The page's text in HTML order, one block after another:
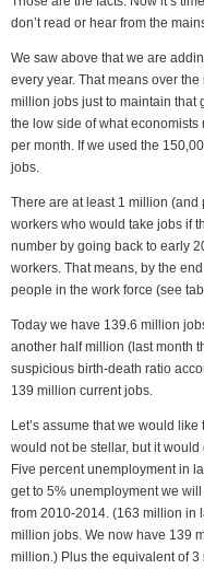
don’t read or hear from the
We saw above that we are
every year. That means over
million jobs just to maintain that
the low side of what
per month. If we used the
jobs.
There are at least 1 million
workers who would take jobs if
number by going back to early
workers. That means, by the
people in the work force (see
Today we have 139.6 million
another half million (last month
suspicious birth-death ratio
139 million current jobs.
Let’s assume that we would
would not be stellar, but it
Five percent unemployment in
get to 5% unemployment we
from 2010-2014. (163 million in
million jobs. We now have 139
million.) Plus the equivalent of